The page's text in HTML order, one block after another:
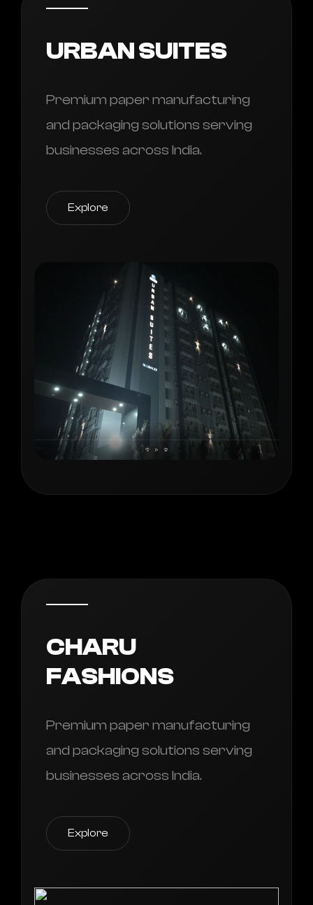
URBAN SUITES
Premium paper manufacturing
and packaging solutions serving
businesses across India.
Explore
CHARU
FASHIONS
Premium paper manufacturing
and packaging solutions serving
businesses across India.
Explore